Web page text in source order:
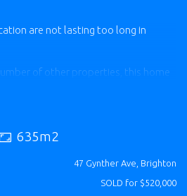
are not lasting too long in
of other properties, this home
635m2
47 Gynther Ave, Brighton
SOLD for $520,000